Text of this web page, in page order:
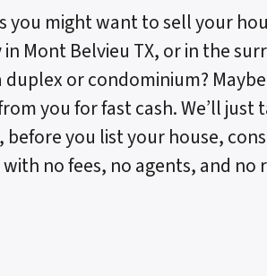
you might want to sell your
Mont Belvieu TX, or in the
duplex or condominium?
you for fast cash. We’ll
you list your house,
no fees, no agents, and no